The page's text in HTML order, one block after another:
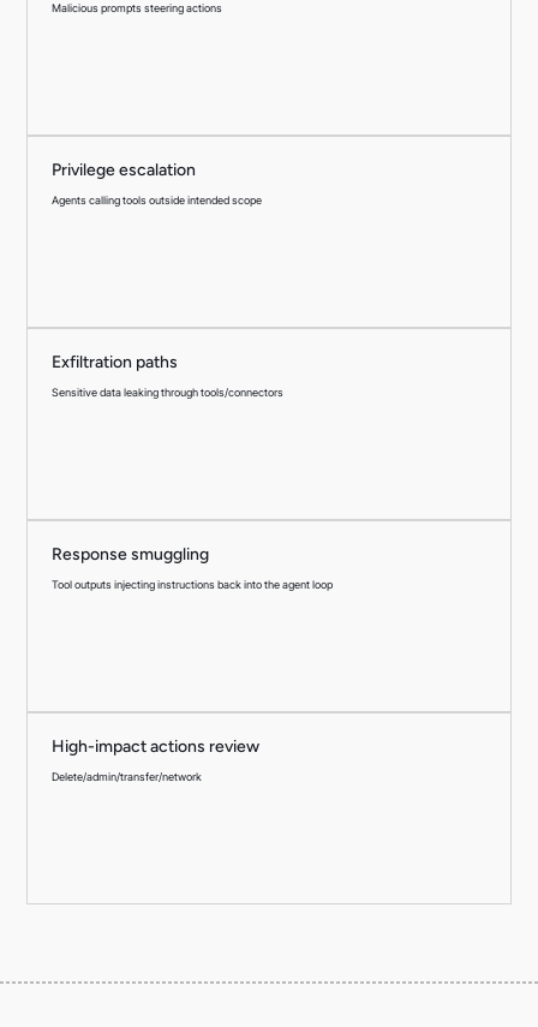
Malicious prompts steering actions
Privilege escalation
Agents calling tools outside intended scope
Exfiltration paths
Sensitive data leaking through tools/connectors
Response smuggling
Tool outputs injecting instructions back into the agent loop
High-impact actions review
Delete/admin/transfer/network